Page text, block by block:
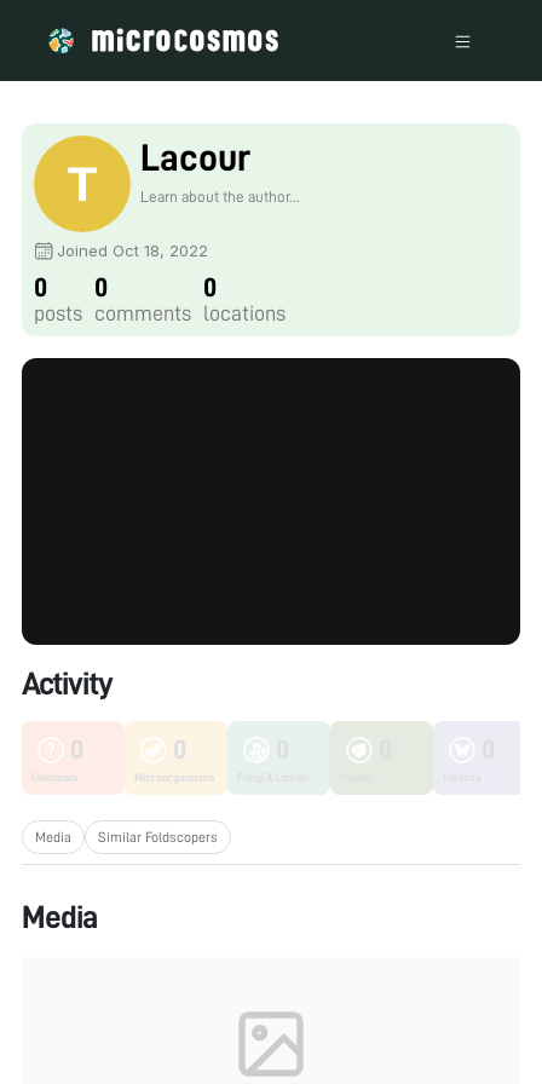
Lacour
Learn about the author...
Joined Oct 18, 2022
0
posts
0
comments
0
locations
Activity
0
Unknown
0
Microorganisms
Media Similar Foldscopers
Media